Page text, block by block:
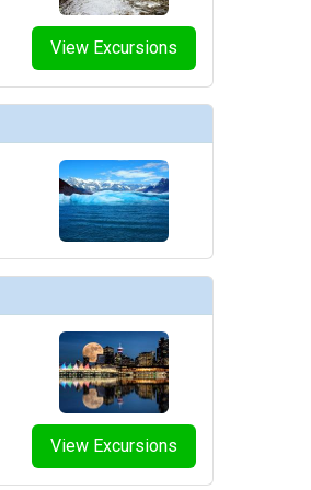
View Excursions
View Excursions